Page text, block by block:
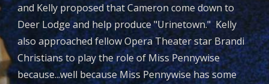
and Kelly proposed that Cameron come down to
Deer Lodge and help produce "Urinetown." Kelly
also approached fellow Opera Theater star Brandi
Christians to play the role of Miss Pennywise
because...well because Miss Pennywise has some